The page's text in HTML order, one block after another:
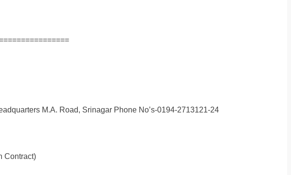
M.A. Road, Srinagar Phone No’s-0194-2713121-24
Contract)